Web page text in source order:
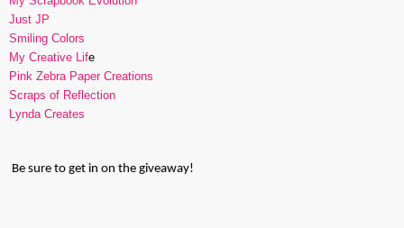
Just JP
Smiling Colors
My Creative Life
Pink Zebra Paper Creations
Scraps of Reflection
Lynda Creates
Be sure to get in on the giveaway!